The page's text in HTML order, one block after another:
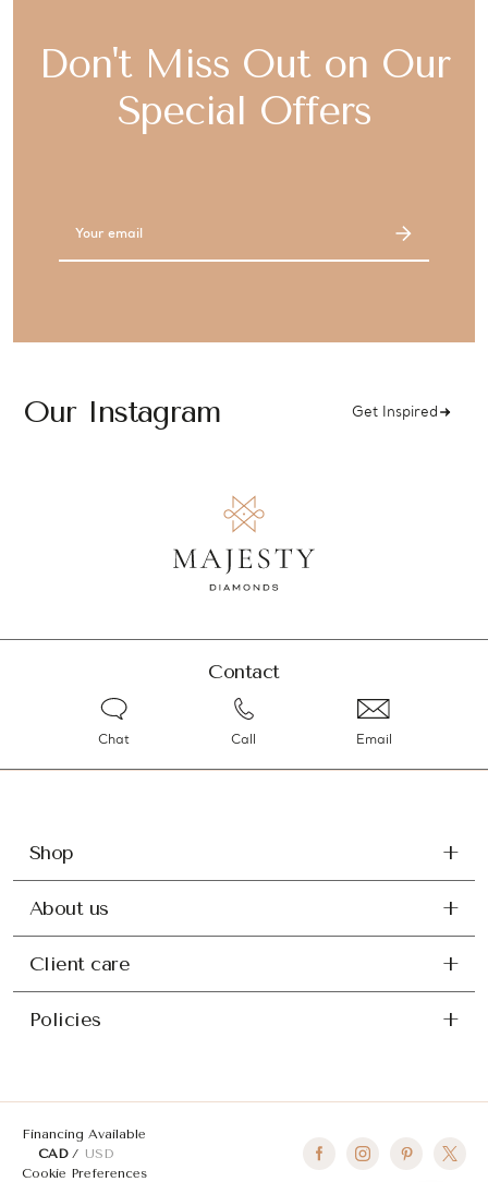
Don't Miss Out on Our
Special Offers
Our Instagram Get Inspired
Contact
Chat Call Email
Shop
About us
Client care
Policies
Financing Available
CAD
USD
Cookie Preferences